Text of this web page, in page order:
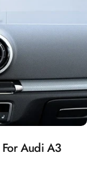
ForAudi A3